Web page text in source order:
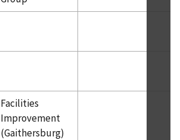
Facilities
Improvement
(Gaithersburg)